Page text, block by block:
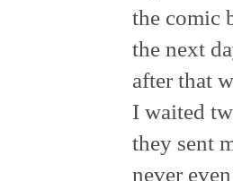
the comic
the next
after that
I waited
they sent
never